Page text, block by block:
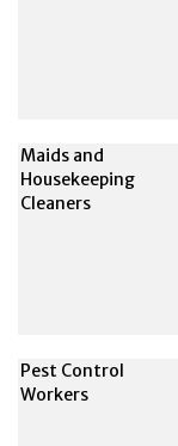
Maids and
Housekeeping
Cleaners
Pest Control
Workers